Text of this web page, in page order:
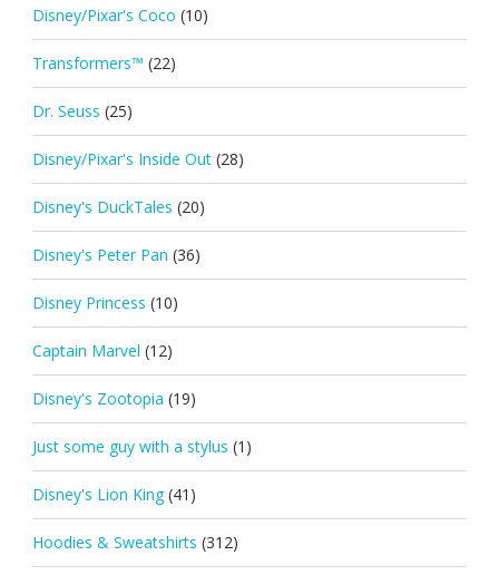
Disney/Pixar's Coco (10)
Transformers™ (22)
Dr. Seuss (25)
Disney/Pixar's Inside Out (28)
Disney's DuckTales (20)
Disney's Peter Pan (36)
Disney Princess (10)
Captain Marvel (12)
Disney's Zootopia (19)
Just some guy with a stylus (1)
Disney's Lion King (41)
Hoodies & Sweatshirts (312)